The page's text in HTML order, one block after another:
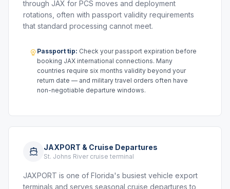
through JAX for PCS moves and deployment
rotations, often with passport validity requirements
that standard processing cannot meet.
Passport tip: Check your passport expiration before
booking JAX international connections. Many
countries require six months validity beyond your
return date — and military travel orders often have
non-negotiable departure windows.
JAXPORT & Cruise Departures
St. Johns River cruise terminal
JAXPORT is one of Florida's busiest vehicle export
terminals and serves seasonal cruise departures to